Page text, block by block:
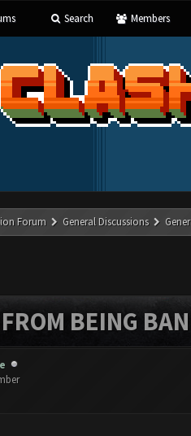
Search Members
Forum General Discussions
BEING